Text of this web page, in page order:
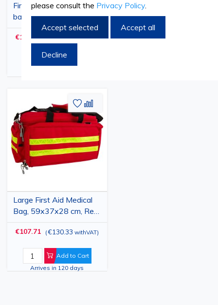
First Aid medical
backpack, for ambulance,
40x30x57cm
€172.19 (€208.35 withVAT)
Professional First Aid
Medical Bag, 55x35x32
cm, Red, Waterproof
Emergency Kit Bag
€163.41 (€197.73
Large First Aid Medical
Bag, 59x37x28 cm, Red,
Waterproof, Professional
Emergency Kit Bag
€107.71 (€130.33 withVAT)
Add to Cart
Add
to
Wish
List
Add
to
Compare
Arrives in 120 days
please consult the Privacy Policy.
Accept selected Accept all
Decline